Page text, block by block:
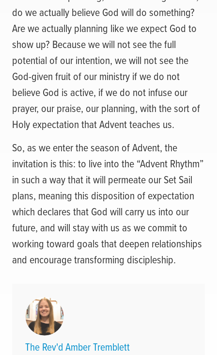
do we actually believe God will do something?
Are we actually planning like we expect God to
show up? Because we will not see the full
potential of our intention, we will not see the
God-given fruit of our ministry if we do not
believe God is active, if we do not infuse our
prayer, our praise, our planning, with the sort of
Holy expectation that Advent teaches us.
So, as we enter the season of Advent, the
invitation is this: to live into the “Advent Rhythm”
in such a way that it will permeate our Set Sail
plans, meaning this disposition of expectation
which declares that God will carry us into our
future, and will stay with us as we commit to
working toward goals that deepen relationships
and encourage transforming discipleship.
The Rev'd Amber Tremblett